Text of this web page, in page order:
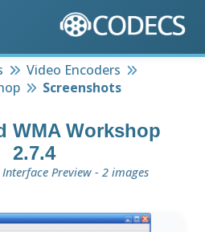
Video Encoders
Screenshots
WMA Workshop
2.7.4
Interface Preview - 2 images